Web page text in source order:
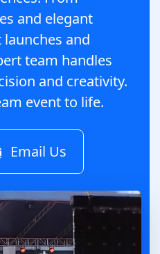
and elegant
and
team handles
and creativity.
event to life.
Email Us